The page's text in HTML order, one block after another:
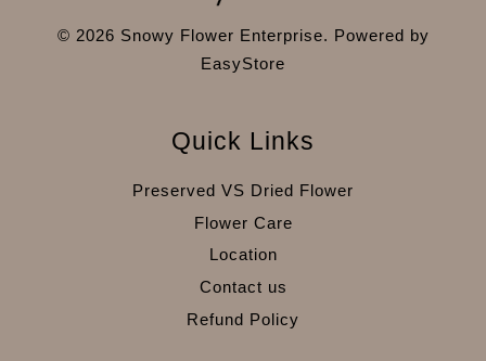
© 2026 Snowy Flower Enterprise. Powered by
EasyStore
Quick Links
Preserved VS Dried Flower
Flower Care
Location
Contact us
Refund Policy